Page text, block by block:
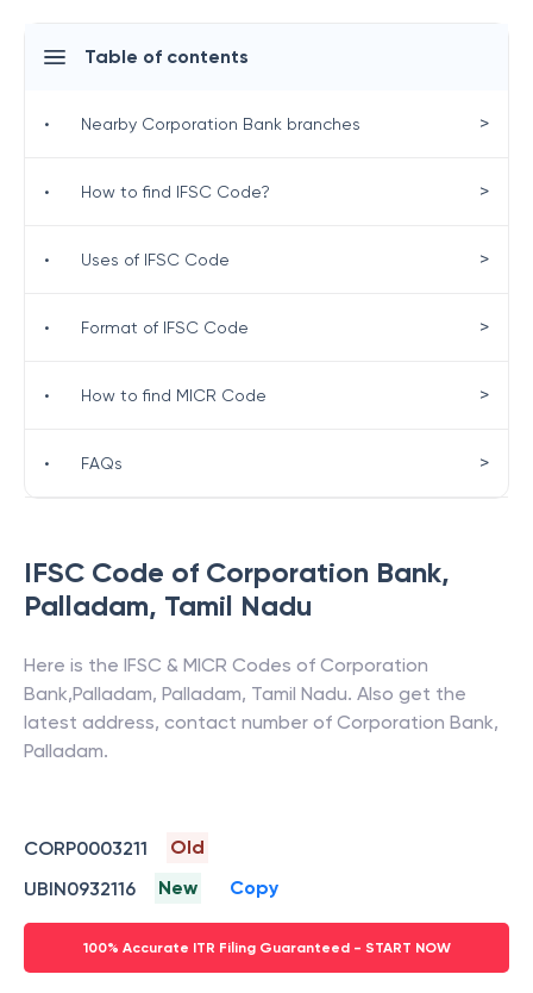
IFSC Code of Corporation Bank,
Palladam, Tamil Nadu
Here is the IFSC & MICR Codes of Corporation
Bank,Palladam, Palladam, Tamil Nadu. Also get the
latest address, contact number of Corporation Bank,
Palladam.
CORP0003211
Old
UBIN0932116
New Copy
100% Accurate ITR Filing Guaranteed - START NOW
Table of contents
• Nearby Corporation Bank branches >
• How to find IFSC Code? >
• Uses of IFSC Code >
• Format of IFSC Code >
• How to find MICR Code >
• FAQs >